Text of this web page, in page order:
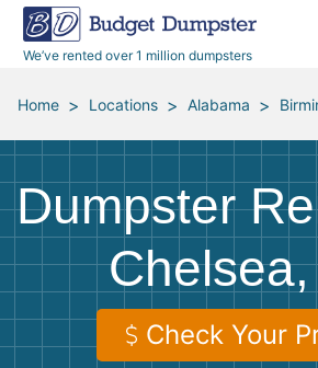
We’ve rented over 1 million dumpsters
40 Yard Dumpsters
All Service Areas
Renovation Debris Removal
Moving and Junk Removal
Roofing
Concrete Disposal
Landscaping
Appliances
Furniture
Mattresses
Yard Waste
Dumpster Permits
Blog
Media Room
Budget Dumpster Company
Home > Locations > Alabama >
Dumpster
Check Your